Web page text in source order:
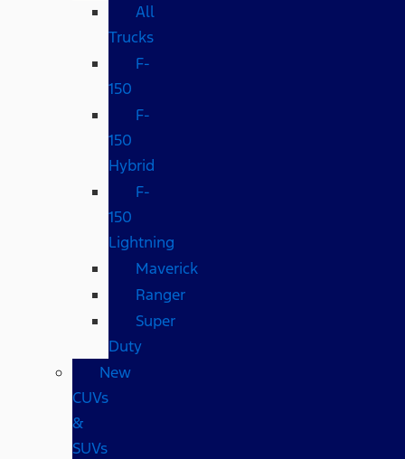
All
Trucks
F-
150
F-
150
Hybrid
F-
150
Lightning
Maverick
Ranger
Super
Duty
New
CUVs
&
SUVs